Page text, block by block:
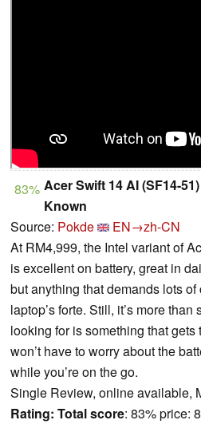
83% Acer Swift 14 AI (SF14-
Known
Source: Pokde
EN→zh-CN
At RM4,999, the Intel variant of
is excellent on battery, great in
but anything that demands lots
laptop’s forte. Still, it’s more
looking for is something that
won’t have to worry about the
while you’re on the go.
Single Review, online available,
Rating: Total score: 83% price: